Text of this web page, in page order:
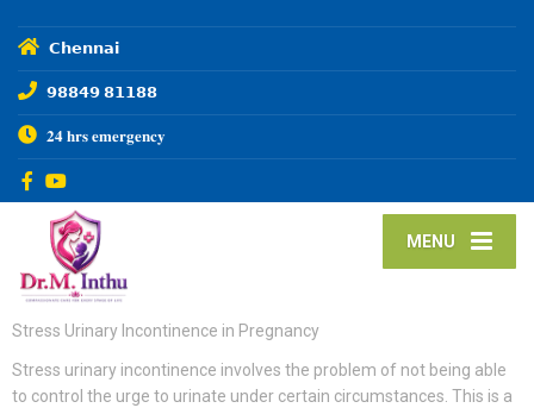
𝗖𝗵𝗲𝗻𝗻𝗮𝗶
𝟵𝟴𝟴𝟰𝟵 𝟴𝟭𝟭𝟴𝟴
𝟐𝟒 𝐡𝐫𝐬 𝐞𝐦𝐞𝐫𝐠𝐞𝐧𝐜𝐲
MENU
Stress Urinary Incontinence in Pregnancy
Stress urinary incontinence involves the problem of not being able
to control the urge to urinate under certain circumstances. This is a